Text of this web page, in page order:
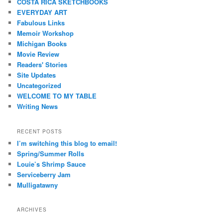
COSTA RICA SKETCHBOOKS
EVERYDAY ART
Fabulous Links
Memoir Workshop
Michigan Books
Movie Review
Readers' Stories
Site Updates
Uncategorized
WELCOME TO MY TABLE
Writing News
RECENT POSTS
I’m switching this blog to email!
Spring/Summer Rolls
Louie’s Shrimp Sauce
Serviceberry Jam
Mulligatawny
ARCHIVES